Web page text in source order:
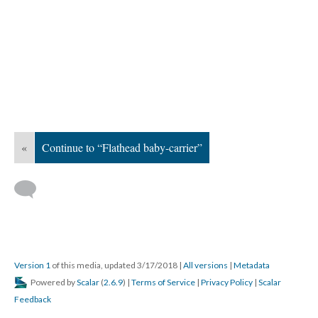
« Continue to “Flathead baby-carrier”
Version 1 of this media, updated 3/17/2018 | All versions | Metadata
Powered byScalar (2.6.9) | Terms of Service | Privacy Policy | Scalar
Feedback